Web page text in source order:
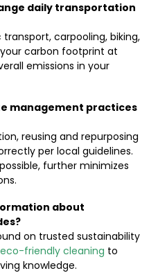
daily transportation
carpooling, biking,
carbon footprint at
emissions in your
management practices
reusing and repurposing
per local guidelines.
further minimizes
about
on trusted sustainability
eco-friendly cleaning to
knowledge.